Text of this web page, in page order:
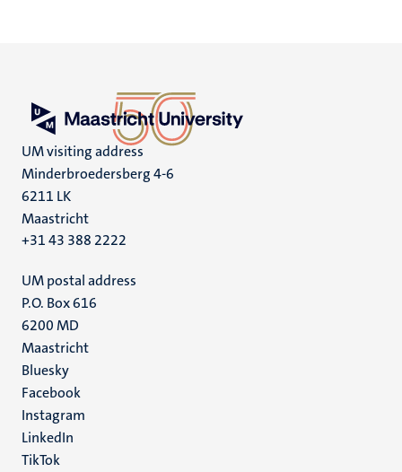
UM visiting address
Minderbroedersberg 4-6
6211 LK
Maastricht
+31 43 388 2222
UM postal address
P.O. Box 616
6200 MD
Maastricht
Social
media
Bluesky
Facebook
Instagram
LinkedIn
TikTok